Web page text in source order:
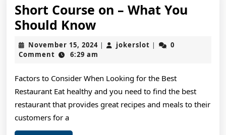
Short Course on – What You
Should KnowShort
Course
on
What
You
Should
November 15, 2024November
| jokerslot jokerslot
|
0
Comment
6:29 am
Factors to Consider When Looking for the Best
Restaurant Eat healthy and you need to find the best
restaurant that provides great recipes and meals to their
customers for a